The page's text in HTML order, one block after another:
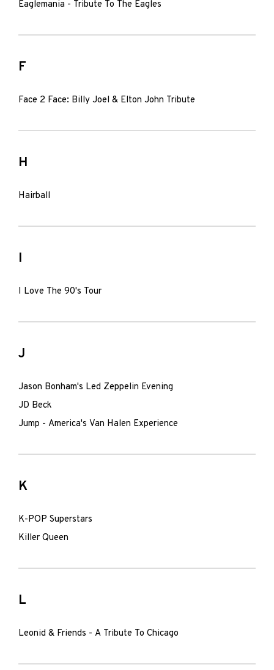
Eaglemania - Tribute To The Eagles
F
Face 2 Face: Billy Joel & Elton John Tribute
H
Hairball
I
I Love The 90's Tour
J
Jason Bonham's Led Zeppelin Evening
JD Beck
Jump - America's Van Halen Experience
K
K-POP Superstars
Killer Queen
L
Leonid & Friends - A Tribute To Chicago